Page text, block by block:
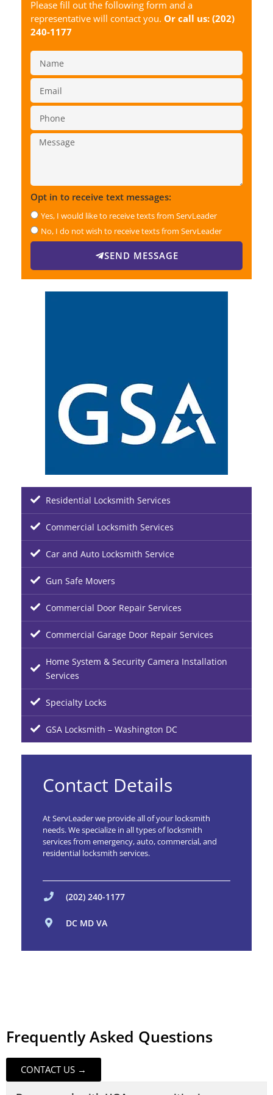
Please fill out the following form and a
representative will contact you. Or call us: (202)
240-1177
Opt in to receive text messages:
Yes, I would like to receive texts from ServLeader
No, I do not wish to receive texts from ServLeader
SEND MESSAGE
Residential Locksmith Services
Commercial Locksmith Services
Car and Auto Locksmith Service
Gun Safe Movers
Commercial Door Repair Services
Commercial Garage Door Repair Services
Home System & Security Camera Installation
Services
Specialty Locks
GSA Locksmith – Washington DC
Contact Details
At ServLeader we provide all of your locksmith
needs. We specialize in all types of locksmith
services from emergency, auto, commercial, and
residential locksmith services.
(202) 240-1177
DC MD VA
Frequently Asked Questions
CONTACT US →